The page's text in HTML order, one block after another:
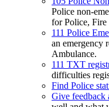
Police non-
for Police, Fire
111 Police
an emergency
Ambulance.
111 TXT
difficulties
Find Police
Give feedback